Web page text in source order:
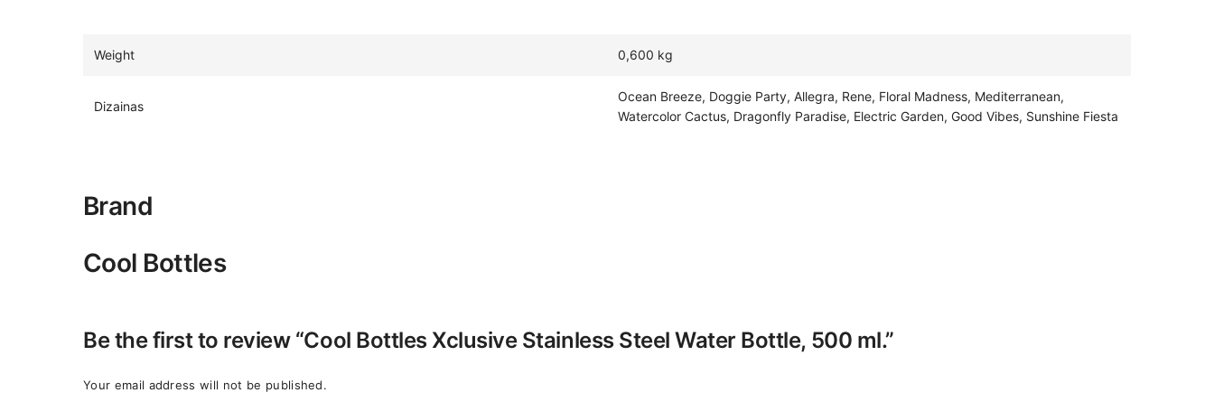
Weight 0,600 kg
Dizainas
Ocean Breeze, Doggie Party, Allegra, Rene, Floral Madness, Mediterranean,
Watercolor Cactus, Dragonfly Paradise, Electric Garden, Good Vibes, Sunshine Fiesta
Brand
Cool Bottles
Be the first to review “Cool Bottles Xclusive Stainless Steel Water Bottle, 500 ml.”
Your email address will not be published.